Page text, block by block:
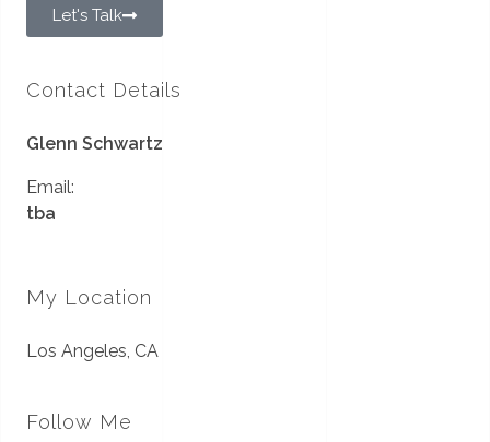
Let's Talk
Contact Details
Glenn Schwartz
Email:
tba
My Location
Los Angeles, CA
Follow Me